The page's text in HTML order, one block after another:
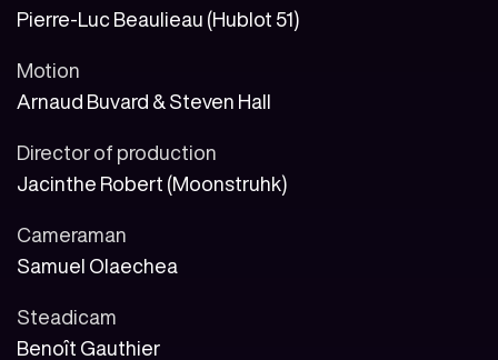
Pierre-Luc Beaulieau (Hublot 51)
Motion
Arnaud Buvard & Steven Hall
Director of production
Jacinthe Robert (Moonstruhk)
Cameraman
Samuel Olaechea
Steadicam
Benoît Gauthier